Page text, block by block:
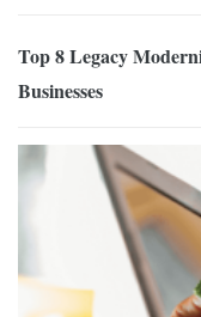
Top 8 Legacy
Businesses